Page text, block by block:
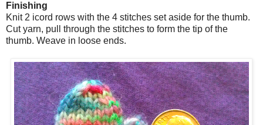
Finishing
Knit 2 icord rows with the 4 stitches set aside for the thumb.
Cut yarn, pull through the stitches to form the tip of the
thumb. Weave in loose ends.